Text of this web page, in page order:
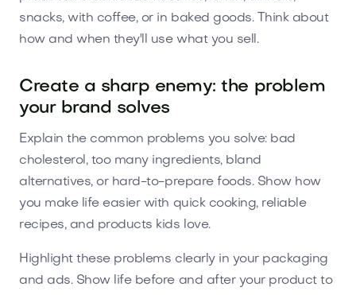
snacks, with coffee, or in baked goods. Think about
how and when they'll use what you sell.
Create a sharp enemy: the problem
your brand solves
Explain the common problems you solve: bad
cholesterol, too many ingredients, bland
alternatives, or hard-to-prepare foods. Show how
you make life easier with quick cooking, reliable
recipes, and products kids love.
Highlight these problems clearly in your packaging
and ads. Show life before and after your product to